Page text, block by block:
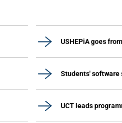
USHEPiA goes
Students' software
UCT leads